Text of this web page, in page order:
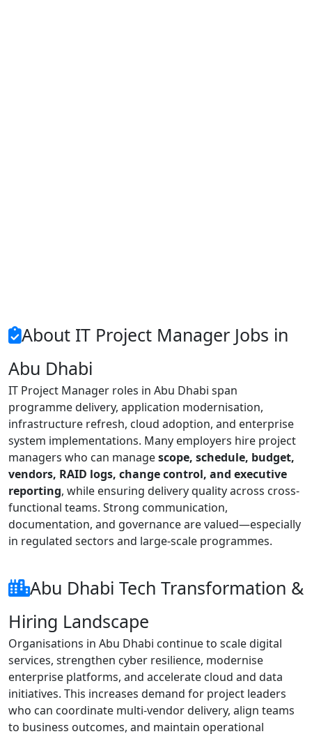
About IT Project Manager Jobs in
Abu Dhabi
IT Project Manager roles in Abu Dhabi span
programme delivery, application modernisation,
infrastructure refresh, cloud adoption, and enterprise
system implementations. Many employers hire project
managers who can managescope, schedule, budget,
vendors, RAID logs, change control, and executive
reporting, while ensuring delivery quality across cross-
functional teams. Strong communication,
documentation, and governance are valued—especially
in regulated sectors and large-scale programmes.
Abu Dhabi Tech Transformation &
Hiring Landscape
Organisations in Abu Dhabi continue to scale digital
services, strengthen cyber resilience, modernise
enterprise platforms, and accelerate cloud and data
initiatives. This increases demand for project leaders
who can coordinate multi-vendor delivery, align teams
to business outcomes, and maintain operational